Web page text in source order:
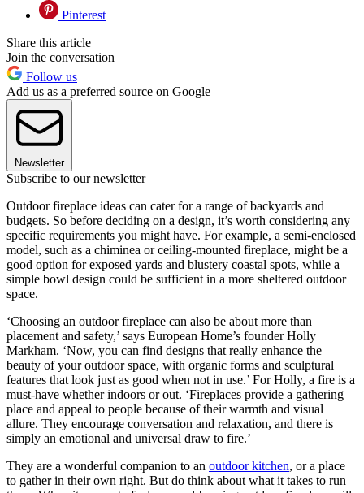
Pinterest
Share this article
Join the conversation
Follow us
Add us as a preferred source on Google
Newsletter
Subscribe to our newsletter
Outdoor fireplace ideas can cater for a range of backyards and
budgets. So before deciding on a design, it’s worth considering any
specific requirements you might have. For example, a semi-enclosed
model, such as a chiminea or ceiling-mounted fireplace, might be a
good option for exposed yards and blustery coastal spots, while a
simple bowl design could be sufficient in a more sheltered outdoor
space.
‘Choosing an outdoor fireplace can also be about more than
placement and safety,’ says European Home’s founder Holly
Markham. ‘Now, you can find designs that really enhance the
beauty of your outdoor space, with organic forms and sculptural
features that look just as good when not in use.’ For Holly, a fire is a
must-have whether indoors or out. ‘Fireplaces provide a gathering
place and appeal to people because of their warmth and visual
allure. They encourage conversation and relaxation, and there is
simply an emotional and universal draw to fire.’
They are a wonderful companion to an outdoor kitchen, or a place
to gather in their own right. But do think about what it takes to run